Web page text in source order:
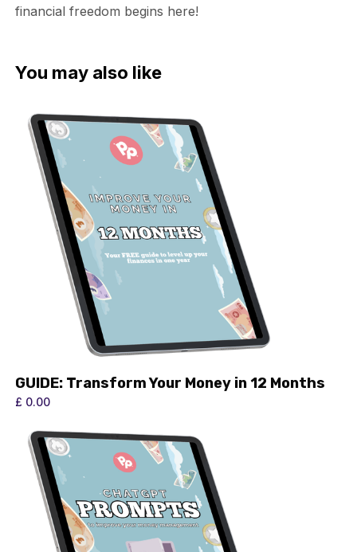
financial freedom begins here!
You may also like
GUIDE: Transform Your Money in 12 Months
£ 0.00